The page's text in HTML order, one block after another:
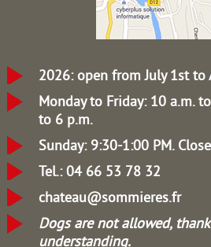
2026: open from July 1st to
Monday to Friday: 10 a.m.
to 6 p.m.
Sunday: 9:30-1:00 PM.
Tel.: 04 66 53 78 32
chateau@sommieres.fr
Dogs are not allowed,
understanding.